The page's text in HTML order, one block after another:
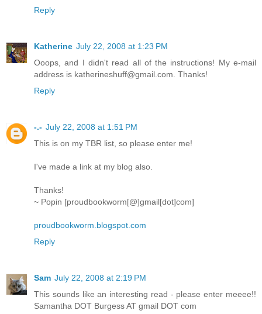
Reply
Katherine July 22, 2008 at 1:23 PM
Ooops, and I didn't read all of the instructions! My e-mail
address is katherineshuff@gmail.com. Thanks!
Reply
-.- July 22, 2008 at 1:51 PM
This is on my TBR list, so please enter me!
I've made a link at my blog also.
Thanks!
~ Popin [proudbookworm[@]gmail[dot]com]
proudbookworm.blogspot.com
Reply
Sam July 22, 2008 at 2:19 PM
This sounds like an interesting read - please enter meeee!!
Samantha DOT Burgess AT gmail DOT com